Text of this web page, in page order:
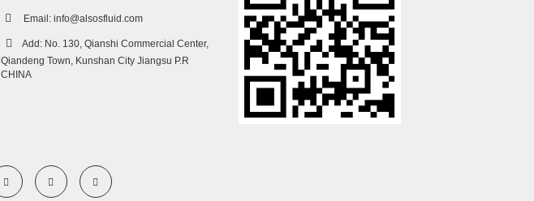
Email: info@alsosfluid.com
Add: No. 130, Qianshi Commercial Center,
Qiandeng Town, Kunshan City Jiangsu P.R
CHINA